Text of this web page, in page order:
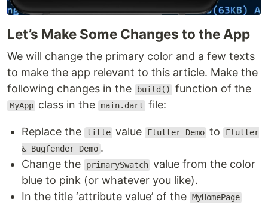
Let’s Make Some Changes to the App
We will change the primary color and a few texts
to make the app relevant to this article. Make the
following changes in the
build() function of the
MyApp class in the main.dart file:
Replace the title value Flutter Demo to Flutter
& Bugfender Demo .
Change the
primarySwatch value from the color
blue to pink (or whatever you like).
In the title ‘attribute value’ of the MyHomePage